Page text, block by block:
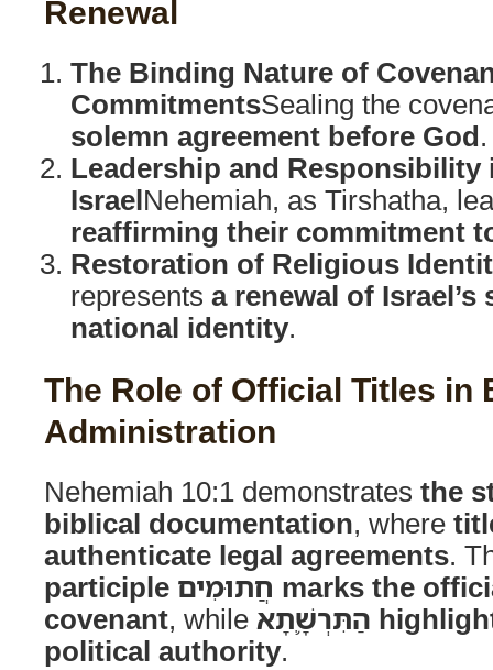
Renewal
The Binding Nature of
CommitmentsSealing the
solemn agreement before God.
Leadership and Responsibility
IsraelNehemiah, as Tirshatha,
reaffirming their commitment
Restoration of Religious
represents a renewal of
national identity.
The Role of Official Titles in
Administration
Nehemiah 10:1 demonstrates the
biblical documentation, where
authenticate legal agreements.
participle חֲתוּמִים marks the official nature of the
covenant, while הַתִּרְשָׁ֛תָא highlights Nehemiah’s
political authority.